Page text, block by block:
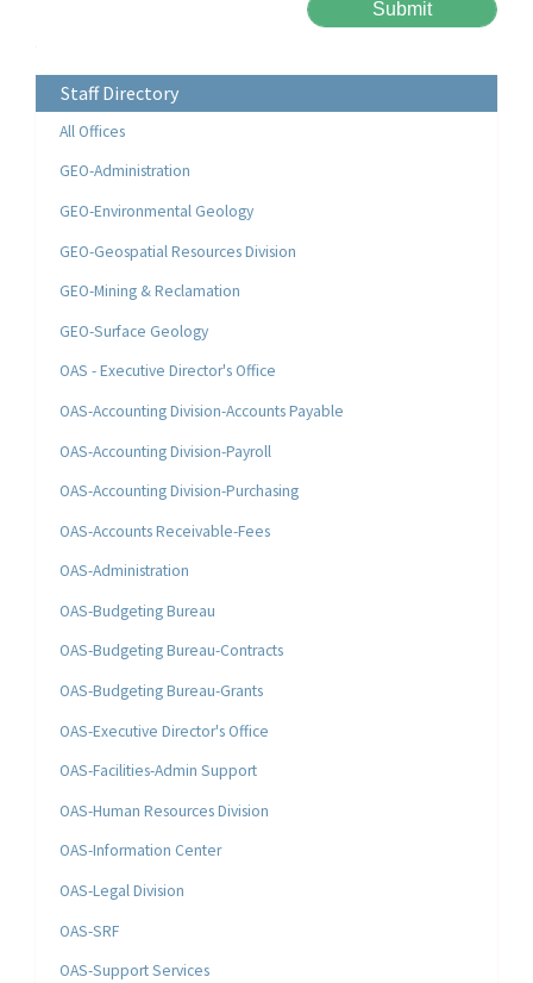
Staff Directory
All Offices
GEO-Administration
GEO-Environmental Geology
GEO-Geospatial Resources Division
GEO-Mining & Reclamation
GEO-Surface Geology
OAS - Executive Director's Office
OAS-Accounting Division-Accounts Payable
OAS-Accounting Division-Payroll
OAS-Accounting Division-Purchasing
OAS-Accounts Receivable-Fees
OAS-Administration
OAS-Budgeting Bureau
OAS-Budgeting Bureau-Contracts
OAS-Budgeting Bureau-Grants
OAS-Executive Director's Office
OAS-Facilities-Admin Support
OAS-Human Resources Division
OAS-Information Center
OAS-Legal Division
OAS-SRF
OAS-Support Services